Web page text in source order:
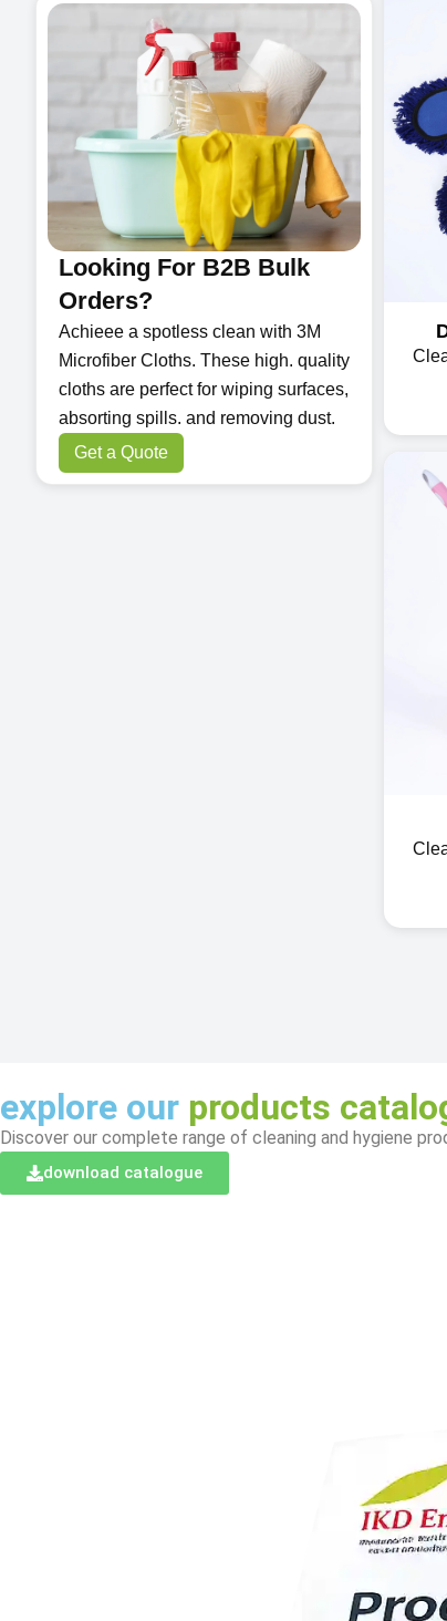
Looking For B2B Bulk
Orders?
Achieee a spotless clean with 3M
Microfiber Cloths. These high. quality
cloths are perfect for wiping surfaces,
absorting spills. and removing dust.
Get a Quote
explore our products
Discover our complete range of cleaning and hygiene
download catalogue